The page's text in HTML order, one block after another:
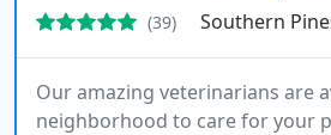
(39) Southern Pines, NC
Our amazing veterinarians are
neighborhood to care for your